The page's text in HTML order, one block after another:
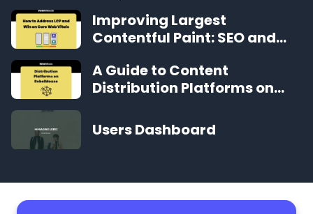
Improving Largest
Contentful Paint: SEO and
A Guide to Content
Distribution Platforms on
Users Dashboard